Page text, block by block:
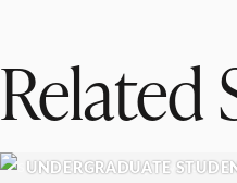
Related
UNDERGRADUATE